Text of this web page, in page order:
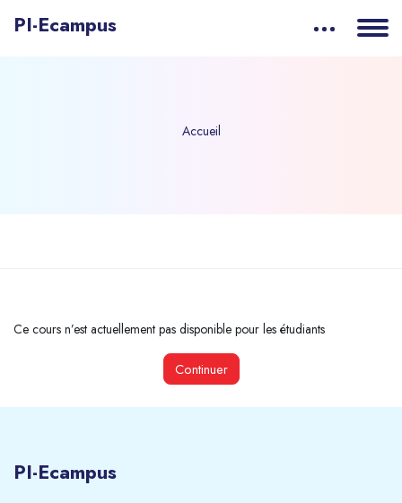
PI-Ecampus
Accueil
Ce cours n’est actuellement pas disponible pour les étudiants
Continuer
PI-Ecampus